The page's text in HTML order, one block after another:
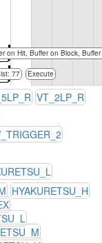
on Hit, Buffer on Block,
77 Execute
VT_2LP_R
HYAKURETSU_H